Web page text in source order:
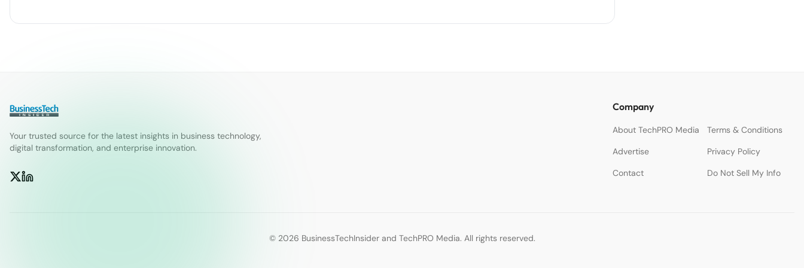
Your trusted source for the latest insights in business technology,
digital transformation, and enterprise innovation.
Company
About TechPRO Media
Terms & Conditions
Advertise
Privacy Policy
Contact
Do Not Sell My Info
© 2026 BusinessTechInsider and TechPRO Media. All rights reserved.